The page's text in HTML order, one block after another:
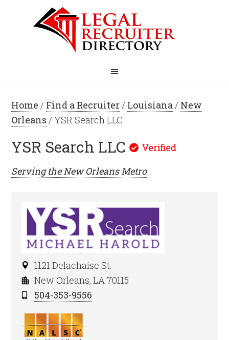
Home / Find a Recruiter/ Louisiana/ New
Orleans / YSR Search LLC
YSR Search LLC
Serving theNew OrleansMetro
1121 Delachaise St.
New Orleans, LA 70115
504-353-9556